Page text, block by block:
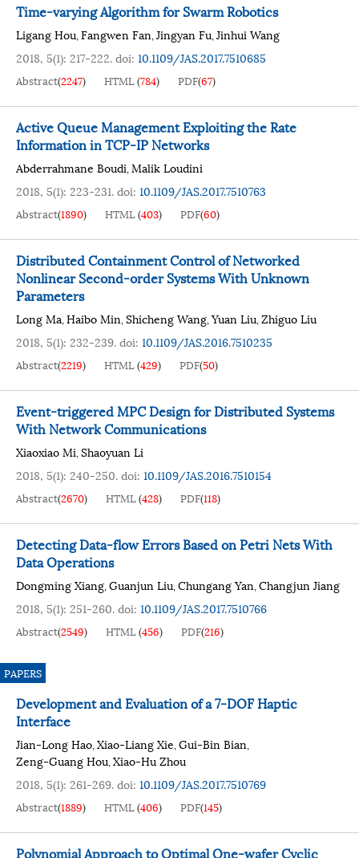
Time-varying Algorithm for Swarm Robotics
Ligang Hou,Fangwen Fan,Jingyan Fu,Jinhui Wang
2018, 5(1): 217-222.doi: 10.1109/JAS.2017.7510685
Abstract(2247) HTML(784) PDF(67)
Active Queue Management Exploiting the Rate
Information in TCP-IP Networks
Abderrahmane Boudi,Malik Loudini
2018, 5(1): 223-231.doi: 10.1109/JAS.2017.7510763
Abstract(1890) HTML(403) PDF(60)
Distributed Containment Control of Networked
Nonlinear Second-order Systems With Unknown
Parameters
Long Ma,Haibo Min,Shicheng Wang,Yuan Liu,Zhiguo Liu
2018, 5(1): 232-239.doi: 10.1109/JAS.2016.7510235
Abstract(2219) HTML(429) PDF(50)
Event-triggered MPC Design for Distributed Systems
With Network Communications
Xiaoxiao Mi,Shaoyuan Li
2018, 5(1): 240-250.doi: 10.1109/JAS.2016.7510154
Abstract(2670) HTML(428) PDF(118)
Detecting Data-flow Errors Based on Petri Nets With
Data Operations
Dongming Xiang,Guanjun Liu,Chungang Yan,Changjun Jiang
2018, 5(1): 251-260.doi: 10.1109/JAS.2017.7510766
Abstract(2549) HTML(456) PDF(216)
PAPERS
Development and Evaluation of a 7-DOF Haptic
Interface
Jian-Long Hao,Xiao-Liang Xie,Gui-Bin Bian,
Zeng-Guang Hou,Xiao-Hu Zhou
2018, 5(1): 261-269.doi: 10.1109/JAS.2017.7510769
Abstract(1889) HTML(406) PDF(145)
Polynomial Approach to Optimal One-wafer Cyclic